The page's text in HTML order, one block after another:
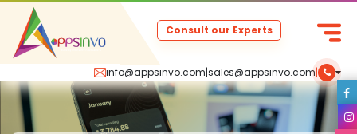
info@appsinvo.com|sales@appsinvo.com|
Consult our Experts